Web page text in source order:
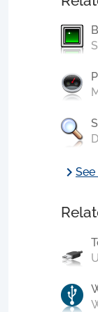
chevron_right